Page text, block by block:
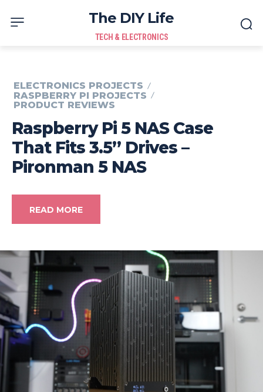
The DIY Life
TECH & ELECTRONICS
ELECTRONICS PROJECTS
RASPBERRY PI PROJECTS
PRODUCT REVIEWS
Raspberry Pi 5 NAS Case
That Fits 3.5” Drives –
Pironman 5 NAS
READ MORE